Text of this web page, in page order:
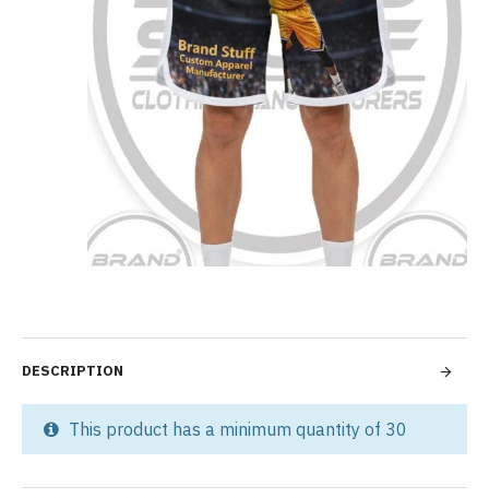
This product has a minimum quantity of 30
DESCRIPTION